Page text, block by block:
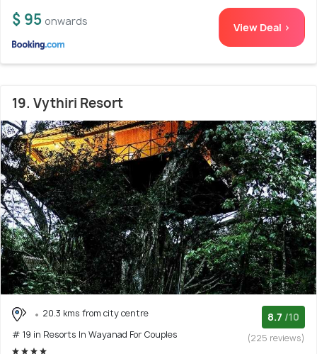
$ 95 onwards View Deal >
19. Vythiri Resort
20.3 kms from city centre
# 19 in Resorts In Wayanad For Couples
8.7 /10
(225 reviews)